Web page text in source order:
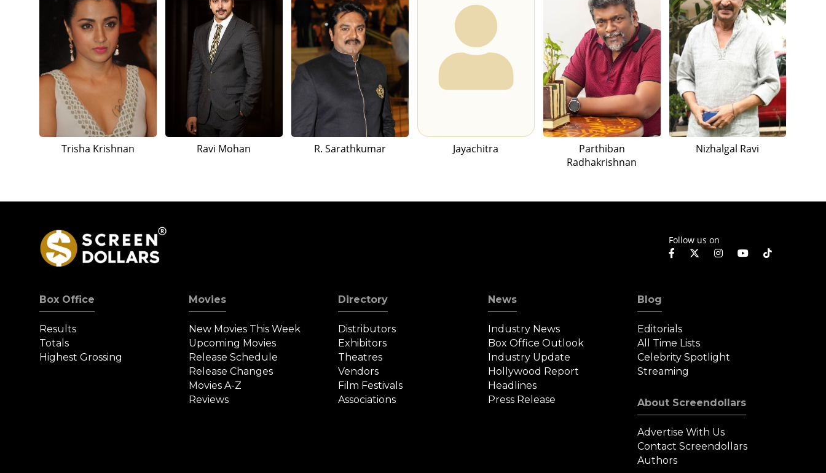
Trisha Krishnan Ravi Mohan R. Sarathkumar Jayachitra
Parthiban
Radhakrishnan
Nizhalgal Ravi
Follow us on
Box Office
Results
Totals
Highest Grossing
Movies
New Movies This Week
Upcoming Movies
Release Schedule
Release Changes
Movies A-Z
Reviews
Directory
Distributors
Exhibitors
Theatres
Vendors
Film Festivals
Associations
News
Industry News
Box Office Outlook
Industry Update
Hollywood Report
Headlines
Press Release
Blog
Editorials
All Time Lists
Celebrity Spotlight
Streaming
About Screendollars
Advertise With Us
Contact Screendollars
Authors